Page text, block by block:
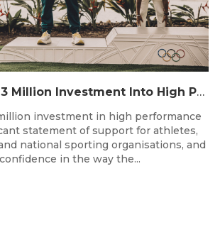
Australia’s $513 Million Investment Into High Performance Sport
million investment in high performance
statement of support for athletes,
national sporting organisations, and
in the way the...